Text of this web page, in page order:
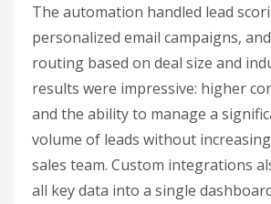
The automation handled lead
personalized email campaigns,
routing based on deal size and
results were impressive: higher
and the ability to manage a
volume of leads without
sales team. Custom integrations
all key data into a single